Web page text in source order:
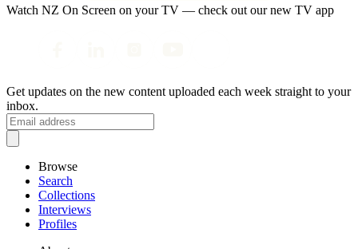
Watch NZ On Screen on your TV — check out our new TV app
Get updates on the new content uploaded each week straight to your
inbox.
Browse
Search
Collections
Interviews
Profiles